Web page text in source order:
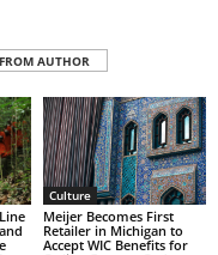
AUTHOR
Culture
Meijer Becomes First
Retailer in Michigan to
Accept WIC Benefits for